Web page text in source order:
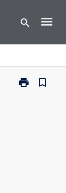
search menu
print
Print
bookmark_border